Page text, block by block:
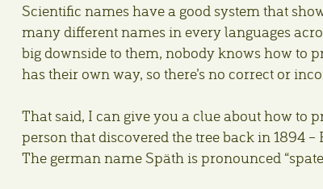
Scientific names have a good system that
many different names in every languages
big downside to them, nobody knows how to
has their own way, so there’s no correct or
That said, I can give you a clue about how to
person that discovered the tree back in 1894
The german name Späth is pronounced